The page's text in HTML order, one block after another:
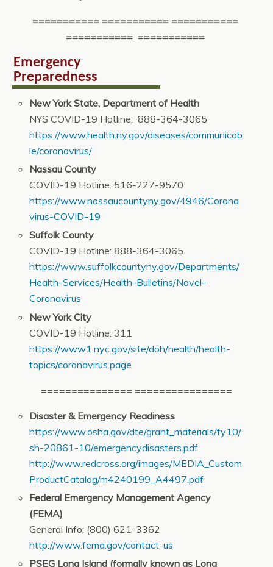
=========== =========== ===========
=========== ===========
Emergency
Preparedness
New York State, Department of Health
NYS COVID-19 Hotline: 888-364-3065
https://www.health.ny.gov/diseases/communicab
le/coronavirus/
Nassau County
COVID-19 Hotline: 516-227-9570
https://www.nassaucountyny.gov/4946/Corona
virus-COVID-19
Suffolk County
COVID-19 Hotline: 888-364-3065
https://www.suffolkcountyny.gov/Departments/
Health-Services/Health-Bulletins/Novel-
Coronavirus
New York City
COVID-19 Hotline: 311
https://www1.nyc.gov/site/doh/health/health-
topics/coronavirus.page
=============== ================
Disaster & Emergency Readiness
https://www.osha.gov/dte/grant_materials/fy10/
sh-20861-10/emergencydisasters.pdf
http://www.redcross.org/images/MEDIA_Custom
ProductCatalog/m4240199_A4497.pdf
Federal Emergency Management Agency
(FEMA)
General Info: (800) 621-3362
http://www.fema.gov/contact-us
PSEG Long Island (formally known as Long